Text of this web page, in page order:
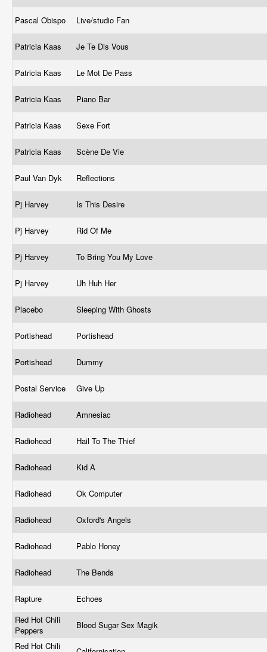
Pascal Obispo Live/studio Fan
Patricia Kaas Je Te Dis Vous
Patricia Kaas Le Mot De Pass
Patricia Kaas Piano Bar
Patricia Kaas Sexe Fort
Patricia Kaas Scène De Vie
Paul Van Dyk Reflections
Pj Harvey Is This Desire
Pj Harvey Rid Of Me
Pj Harvey To Bring You My Love
Pj Harvey Uh Huh Her
Placebo Sleeping With Ghosts
Portishead Portishead
Portishead Dummy
Postal Service Give Up
Radiohead Amnesiac
Radiohead Hail To The Thief
Radiohead Kid A
Radiohead Ok Computer
Radiohead Oxford's Angels
Radiohead Pablo Honey
Radiohead The Bends
Rapture
Echoes
Red Hot Chili
Peppers
Blood Sugar Sex Magik
Red Hot Chili